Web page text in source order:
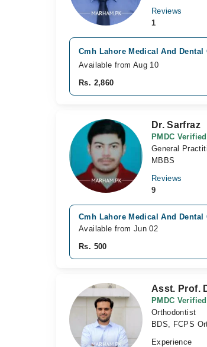
Reviews
1
Cmh Lahore Medical And
Available from Aug 10
Rs. 2,860
Dr. Sarfraz
PMDC Verified
General
MBBS
Reviews
9
Cmh Lahore Medical And
Available from Jun 02
Rs. 500
Asst. Prof.
PMDC Verified
Orthodontist
BDS, FCPS
Experience